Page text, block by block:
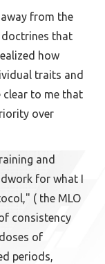
from the
that
how
traits and
clear to me that
over
and
for what I
( the MLO
consistency
of
periods,